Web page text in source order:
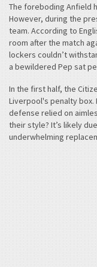
The foreboding Anfield
However, during the
team. According to
room after the match
lockers couldn’t
a bewildered Pep sat
In the first half, the
Liverpool's penalty
defense relied on
their style? It’s likely
underwhelming